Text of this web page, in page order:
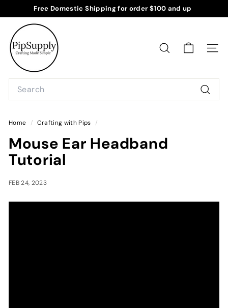
to
content
Pause
Free Domestic Shipping for order $100 and up
P
i
p
S
u
l
y
SEARCH
Search
Home / Crafting with Pips /
Mouse Ear Headband
Tutorial
FEB 24, 2023